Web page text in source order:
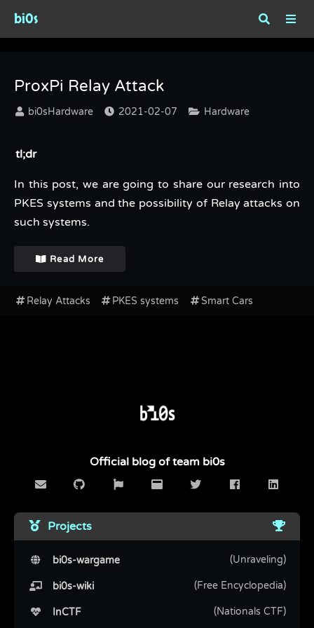
bi0s
ProxPi Relay Attack
bi0sHardware 2021-02-07 Hardware
tl;dr
In this post, we are going to share our research into
PKES systems and the possibility of Relay attacks on
such systems.
Read More
Relay Attacks PKES systems Smart Cars
Official blog of team bi0s
Projects
bi0s-wargame (Unraveling)
bi0s-wiki (Free Encyclopedia)
InCTF (Nationals CTF)